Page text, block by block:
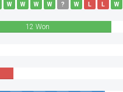
W W W W ? W L L W
12 Won